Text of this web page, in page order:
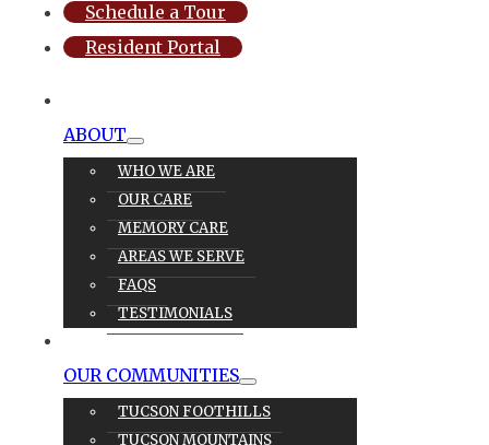
Schedule a Tour
Resident Portal
ABOUT
WHO WE ARE
OUR CARE
MEMORY CARE
AREAS WE SERVE
FAQS
TESTIMONIALS
OUR CARE
OUR COMMUNITIES
TUCSON FOOTHILLS
TUCSON MOUNTAINS